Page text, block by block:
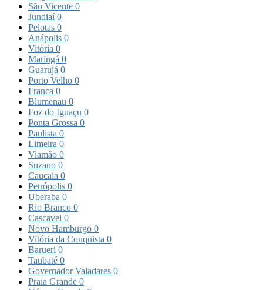
São Vicente 0
Jundiaí0
Pelotas 0
Anápolis 0
Vitória 0
Maringá 0
Guarujá 0
Porto Velho 0
Franca 0
Blumenau 0
Foz do Iguaçu 0
Ponta Grossa 0
Paulista 0
Limeira 0
Viamão 0
Suzano 0
Caucaia 0
Petrópolis 0
Uberaba 0
Rio Branco 0
Cascavel 0
Novo Hamburgo 0
Vitória da Conquista 0
Barueri 0
Taubaté 0
Governador Valadares 0
Praia Grande 0